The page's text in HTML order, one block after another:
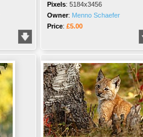
Pixels: 5184x3456
Owner: Menno Schaefer
Price: £5.00